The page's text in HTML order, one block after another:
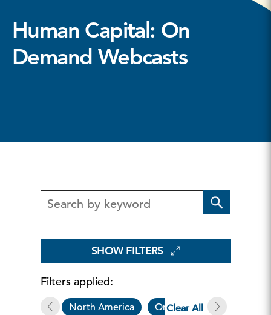
Human Capital: On
Demand Webcasts
Filters applied:
North America On Demand Webcasts
Clear All
SHOW FILTERS